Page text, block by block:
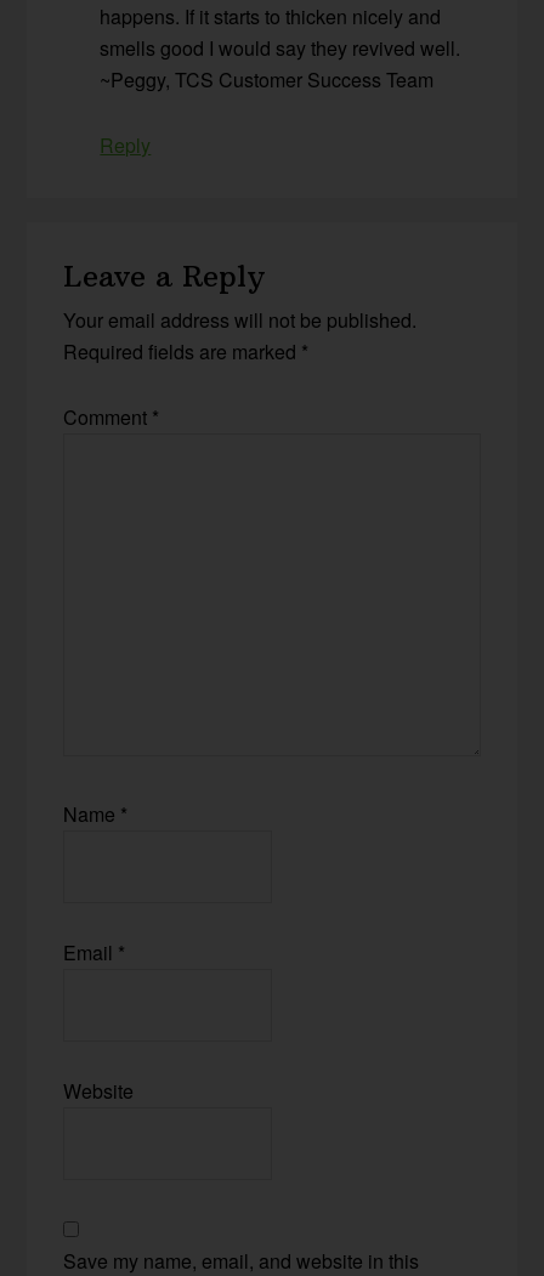
happens. If it starts to thicken nicely and
smells good I would say they revived well.
~Peggy, TCS Customer Success Team
Reply
Leave a Reply
Your email address will not be published.
Required fields are marked *
Comment *
Name *
Email *
Website
Save my name, email, and website in this